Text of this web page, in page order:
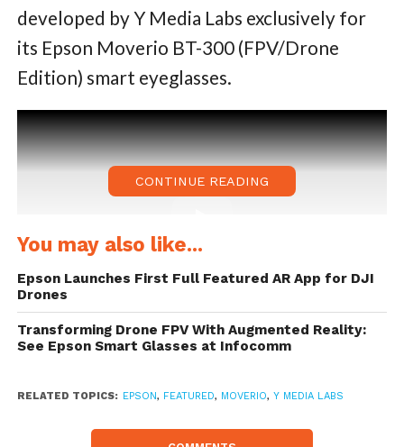
developed by Y Media Labs exclusively for
its Epson Moverio BT-300 (FPV/Drone
Edition) smart eyeglasses.
The application allows a user to fly a 3D
digital drone in the real world using flight
CONTINUE READING
You may also like...
Epson Launches First Full Featured AR App for DJI
Drones
Transforming Drone FPV With Augmented Reality:
See Epson Smart Glasses at Infocomm
RELATED TOPICS: EPSON, FEATURED, MOVERIO, Y MEDIA LABS